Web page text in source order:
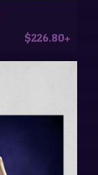
$226.80+